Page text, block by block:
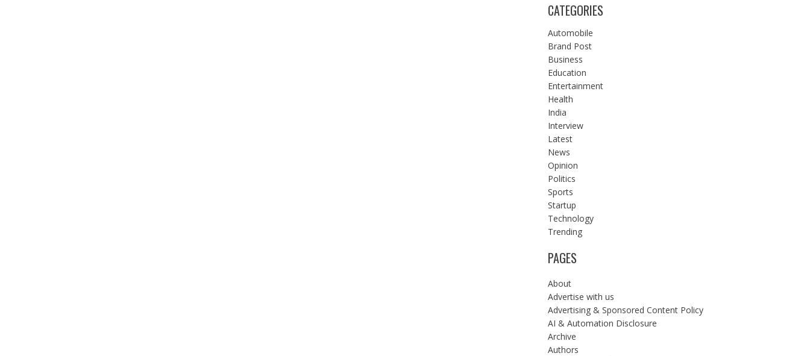
CATEGORIES
Automobile
Brand Post
Business
Education
Entertainment
Health
India
Interview
Latest
News
Opinion
Politics
Sports
Startup
Technology
Trending
PAGES
About
Advertise with us
Advertising & Sponsored Content Policy
AI & Automation Disclosure
Archive
Authors